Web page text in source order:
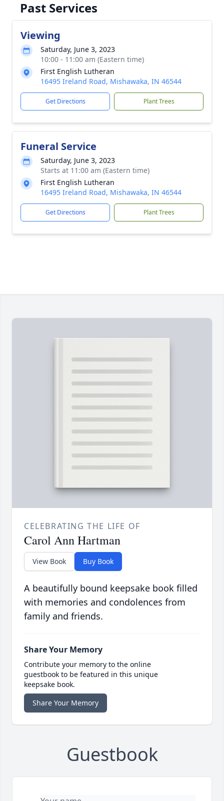
Past Services
Viewing
Saturday, June 3, 2023
10:00 - 11:00 am (Eastern time)
First English Lutheran
16495 Ireland Road, Mishawaka, IN 46544
Get Directions Plant Trees
Funeral Service
Saturday, June 3, 2023
Starts at 11:00 am (Eastern time)
First English Lutheran
16495 Ireland Road, Mishawaka, IN 46544
Get Directions Plant Trees
CELEBRATING THE LIFE OF
Carol Ann Hartman
View Book Buy Book
A beautifully bound keepsake book filled
with memories and condolences from
family and friends.
Share Your Memory
Contribute your memory to the online
guestbook to be featured in this unique
keepsake book.
Share Your Memory
Guestbook